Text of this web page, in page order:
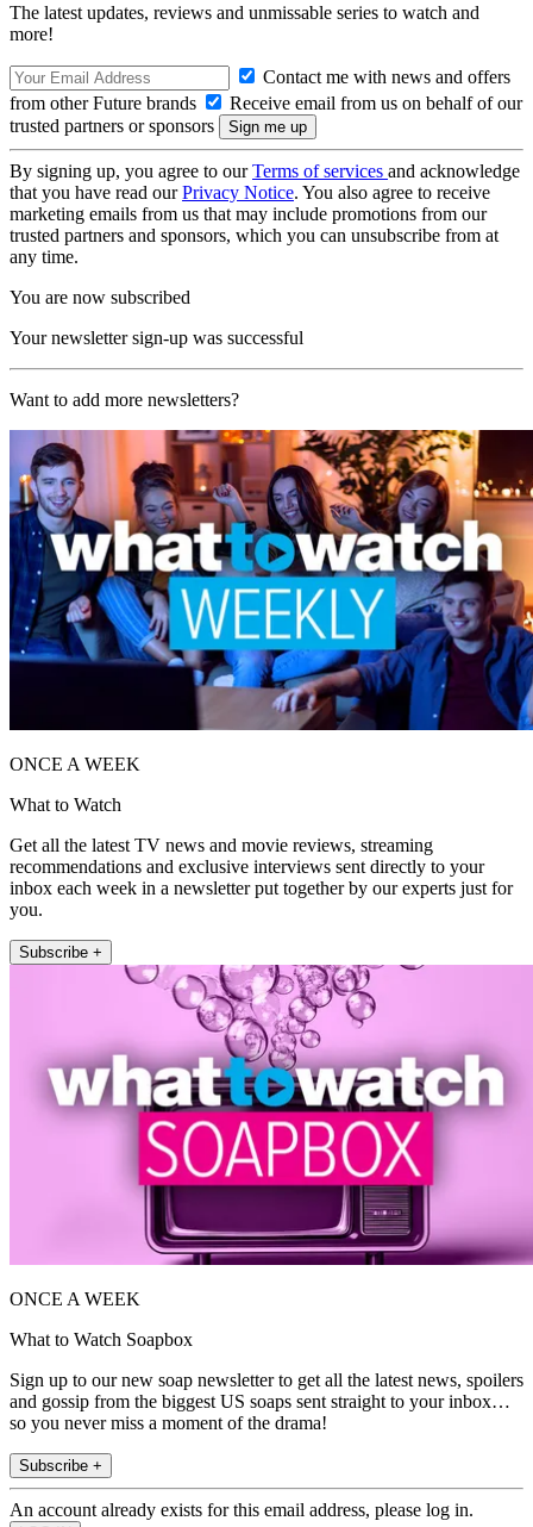
The latest updates, reviews and unmissable series to watch and
more!
Contact me with news and offers
from other Future brands
Receive email from us on behalf of our
trusted partners or sponsors
By signing up, you agree to ourTerms of services and acknowledge
that you have read ourPrivacy Notice. You also agree to receive
marketing emails from us that may include promotions from our
trusted partners and sponsors, which you can unsubscribe from at
any time.
You are now subscribed
Your newsletter sign-up was successful
Want to add more newsletters?
ONCE A WEEK
What to Watch
Get all the latest TV news and movie reviews, streaming
recommendations and exclusive interviews sent directly to your
inbox each week in a newsletter put together by our experts just for
you.
Subscribe +
ONCE A WEEK
What to Watch Soapbox
Sign up to our new soap newsletter to get all the latest news, spoilers
and gossip from the biggest US soaps sent straight to your inbox…
so you never miss a moment of the drama!
Subscribe +
An account already exists for this email address, please log in.